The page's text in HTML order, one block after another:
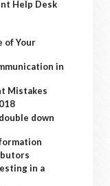
Help Desk
of Your
in
Mistakes
down
in a